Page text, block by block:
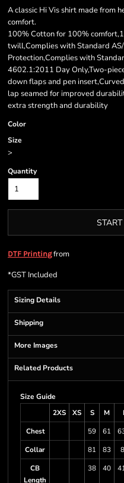
A classic Hi Vis shirt made from
comfort.
100% Cotton for 100%
twill,Complies with Standard
Protection,Complies with
4602.1:2011 Day Only,Two-
down flaps and pen
lap seamed for improved
extra strength and durability
Color
Size
>
Quantity
DTF Printingfrom
*GST Included
Sizing Details
Shipping
More Images
Related Products
Size Guide
2XS
XS S M
Chest
59 61
Collar
81 83
CB
Length
38 40